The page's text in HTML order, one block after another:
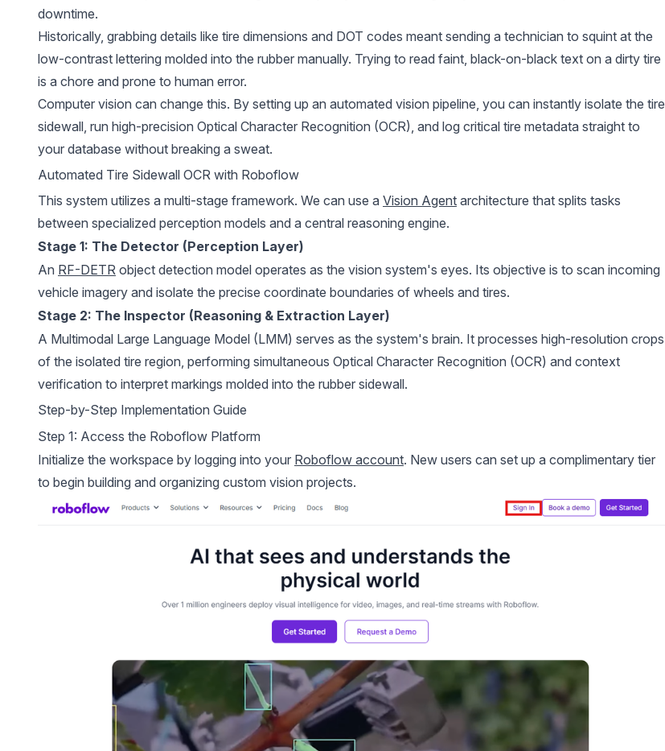
downtime.
Historically, grabbing details like tire dimensions and DOT codes meant sending a technician to squint at the
low-contrast lettering molded into the rubber manually. Trying to read faint, black-on-black text on a dirty tire
is a chore and prone to human error.
Computer vision can change this. By setting up an automated vision pipeline, you can instantly isolate the tire
sidewall, run high-precision Optical Character Recognition (OCR) , and log critical tire metadata straight to
your database without breaking a sweat.
Automated Tire Sidewall OCR with Roboflow
This system utilizes a multi-stage framework. We can use a Vision Agent architecture that splits tasks
between specialized perception models and a central reasoning engine.
Stage 1: The Detector (Perception Layer)
An RF-DETR object detection model operates as the vision system's eyes. Its objective is to scan incoming
vehicle imagery and isolate the precise coordinate boundaries of wheels and tires.
Stage 2: The Inspector (Reasoning & Extraction Layer)
A Multimodal Large Language Model (LMM) serves as the system's brain. It processes high-resolution crops
of the isolated tire region, performing simultaneous Optical Character Recognition (OCR) and context
verification to interpret markings molded into the rubber sidewall.
Step-by-Step Implementation Guide
Step 1: Access the Roboflow Platform
Initialize the workspace by logging into your Roboflow account. New users can set up a complimentary tier
to begin building and organizing custom vision projects.